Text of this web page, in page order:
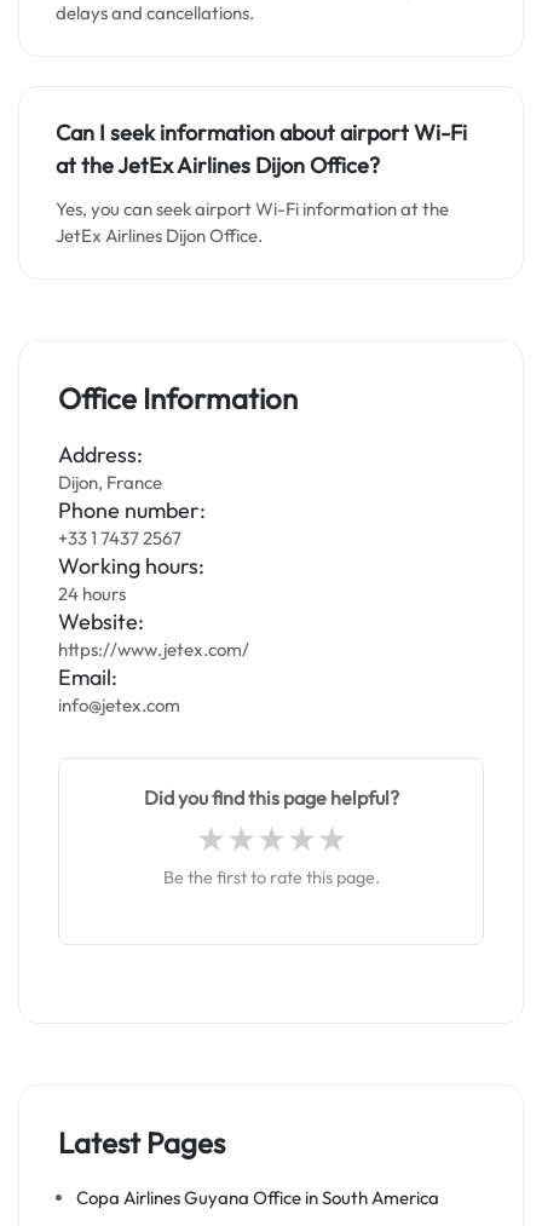
delays and cancellations.
Can I seek information about airport Wi-Fi
at the JetEx Airlines Dijon Office?
Yes, you can seek airport Wi-Fi information at the
JetEx Airlines Dijon Office.
Office Information
Address:
Dijon, France
Phone number:
+33 1 7437 2567
Working hours:
24 hours
Website:
https://www.jetex.com/
Email:
info@jetex.com
Did you find this page helpful?
Be the first to rate this page.
Latest Pages
Copa Airlines Guyana Office in South America